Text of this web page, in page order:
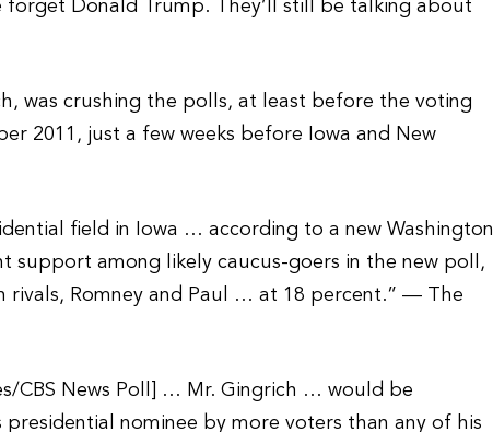
Donald Trump. They’ll still be talking about
was crushing the polls, at least before the voting
2011, just a few weeks before Iowa and New
field in Iowa … according to a new Washington
support among likely caucus-goers in the new poll,
rivals, Romney and Paul … at 18 percent.” — The
CBS News Poll] … Mr. Gingrich … would be
presidential nominee by more voters than any of his